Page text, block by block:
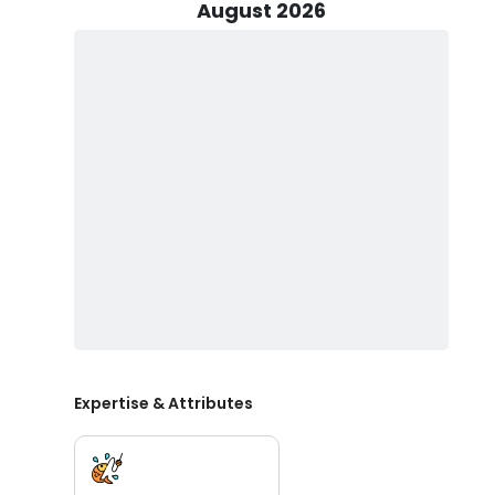
encounter prized game fish like Sailfish, Tuna,
August 2026
Expertise & Attributes